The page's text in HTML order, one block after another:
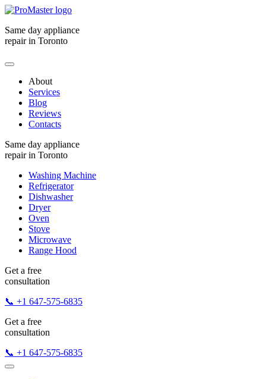
Same day appliance
repair in Toronto
About
Services
Blog
Reviews
Contacts
Same day appliance
repair in Toronto
Washing Machine
Refrigerator
Dishwasher
Dryer
Oven
Stove
Microwave
Range Hood
Get a free
consultation
📞 +1 647-575-6835
Get a free
consultation
📞 +1 647-575-6835